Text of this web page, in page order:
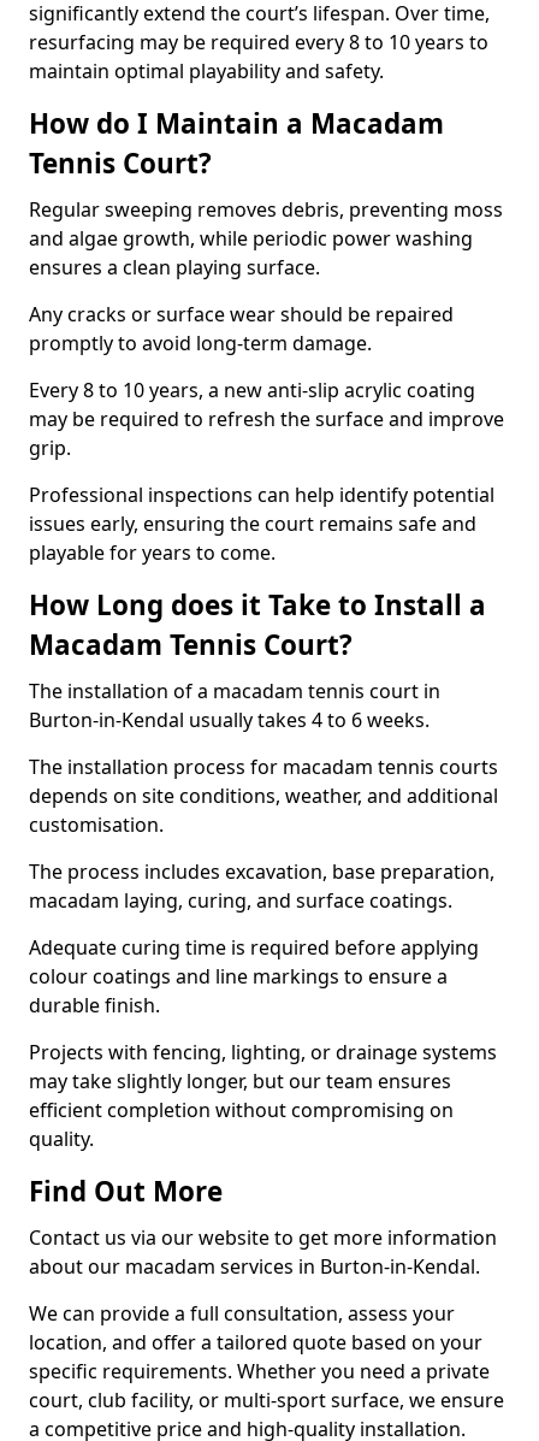
significantly extend the court’s lifespan. Over time,
resurfacing may be required every 8 to 10 years to
maintain optimal playability and safety.
How do I Maintain a Macadam
Tennis Court?
Regular sweeping removes debris, preventing moss
and algae growth, while periodic power washing
ensures a clean playing surface.
Any cracks or surface wear should be repaired
promptly to avoid long-term damage.
Every 8 to 10 years, a new anti-slip acrylic coating
may be required to refresh the surface and improve
grip.
Professional inspections can help identify potential
issues early, ensuring the court remains safe and
playable for years to come.
How Long does it Take to Install a
Macadam Tennis Court?
The installation of a macadam tennis court in
Burton-in-Kendal usually takes 4 to 6 weeks.
The installation process for macadam tennis courts
depends on site conditions, weather, and additional
customisation.
The process includes excavation, base preparation,
macadam laying, curing, and surface coatings.
Adequate curing time is required before applying
colour coatings and line markings to ensure a
durable finish.
Projects with fencing, lighting, or drainage systems
may take slightly longer, but our team ensures
efficient completion without compromising on
quality.
Find Out More
Contact us via our website to get more information
about our macadam services in Burton-in-Kendal.
We can provide a full consultation, assess your
location, and offer a tailored quote based on your
specific requirements. Whether you need a private
court, club facility, or multi-sport surface, we ensure
a competitive price and high-quality installation.